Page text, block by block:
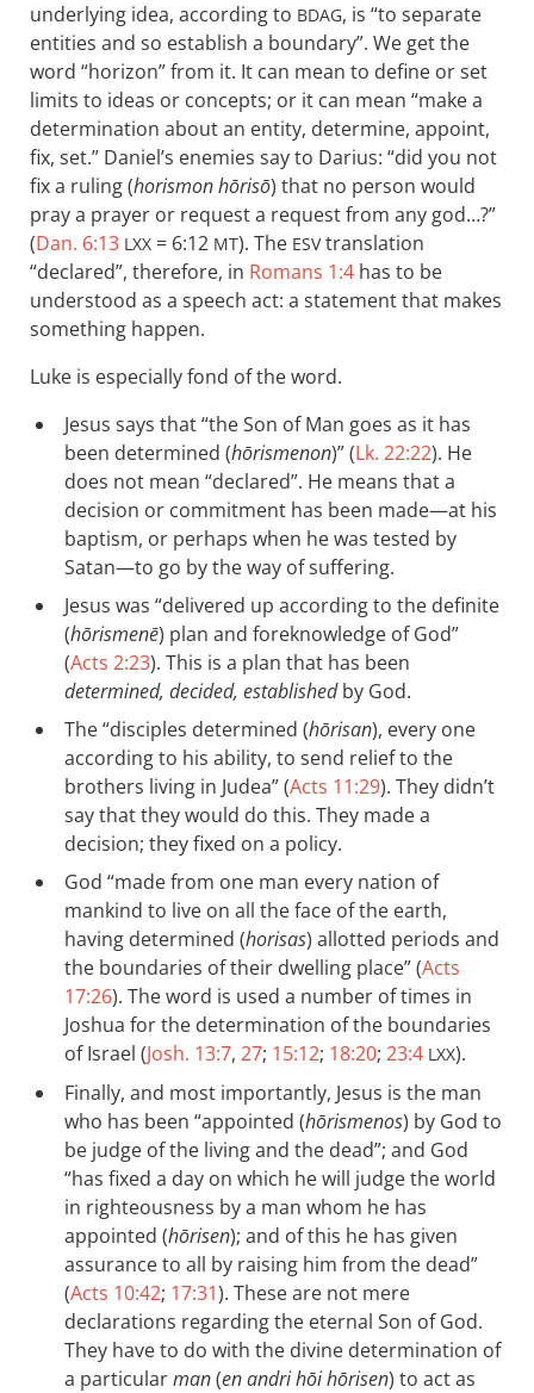
underlying idea, according to BDAG, is “to separate
entities and so establish a boundary”. We get the
word “horizon” from it. It can mean to define or set
limits to ideas or concepts; or it can mean “make a
determination about an entity, determine, appoint,
fix, set.” Daniel’s enemies say to Darius: “did you not
fix a ruling (horismon hōrisō) that no person would
pray a prayer or request a request from any god…?”
(Dan. 6:13 LXX = 6:12 MT). The ESVtranslation
“declared”, therefore, in Romans 1:4 has to be
understood as a speech act: a statement that makes
something happen.
Luke is especially fond of the word.
Jesus says that “the Son of Man goes as it has
been determined (hōrismenon)” (Lk. 22:22). He
does not mean “declared”. He means that a
decision or commitment has been made—at his
baptism, or perhaps when he was tested by
Satan—to go by the way of suffering.
Jesus was “delivered up according to the definite
(hōrismenē) plan and foreknowledge of God”
(Acts 2:23). This is a plan that has been
determined, decided, establishedby God.
The “disciples determined (hōrisan), every one
according to his ability, to send relief to the
brothers living in Judea” (Acts 11:29). They didn’t
say that they would do this. They made a
decision; they fixed on a policy.
God “made from one man every nation of
mankind to live on all the face of the earth,
having determined (horisas) allotted periods and
the boundaries of their dwelling place” (Acts
17:26). The word is used a number of times in
Joshua for the determination of the boundaries
of Israel (Josh. 13:7, 27; 15:12; 18:20; 23:4 LXX).
Finally, and most importantly, Jesus is the man
who has been “appointed (hōrismenos) by God to
be judge of the living and the dead”; and God
“has fixed a day on which he will judge the world
in righteousness by a man whom he has
appointed (hōrisen); and of this he has given
assurance to all by raising him from the dead”
(Acts 10:42; 17:31). These are not mere
declarations regarding the eternal Son of God.
They have to do with the divine determination of
a particularman(en andri hōi hōrisen) to act as